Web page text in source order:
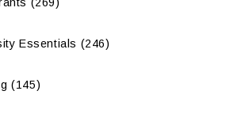
Essentials (246)
(145)